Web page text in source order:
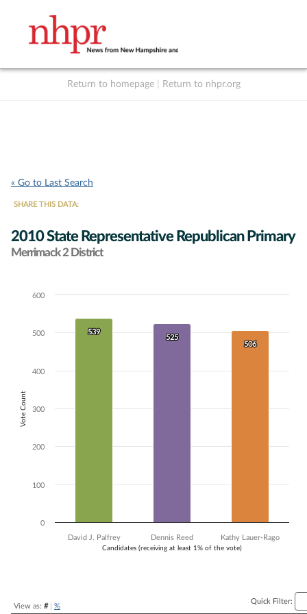
Return to homepage Return to nhpr.org
« Go to Last Search
SHARE THIS DATA:
2010 State Representative Republican Primary
Merrimack 2 District
Chart
Bar chart with 3 data series.
The chart has 1 X axis displaying Candidates (receiving at least 1% of
The chart has 1 Y axis displaying Vote Count. Data ranges from 506
Candidates (receiving at least 1% of the vote)
Vote Count
539
539
525
525
506
506
David J. Palfrey Dennis Reed Kathy Lauer-Rago
0
100
200
300
400
500
600
View as: #| %
Quick Filter: